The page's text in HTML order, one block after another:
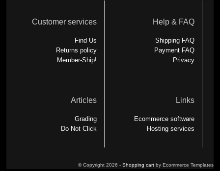
Customer services
Find Us
Returns policy
Member-Ship!
Help & FAQ
Shipping FAQ
Payment FAQ
Privacy
Articles
Grading
Do Not Click
Links
Ecommerce software
Hosting services
© Copyright 2026 - Shopping cartby Ecommerce Templates